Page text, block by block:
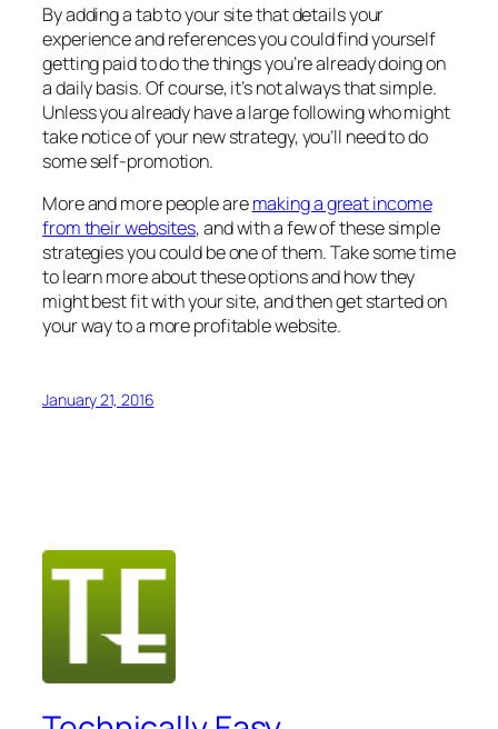
By adding a tab to your site that details your
experience and references you could find yourself
getting paid to do the things you’re already doing on
a daily basis. Of course, it’s not always that simple.
Unless you already have a large following who might
take notice of your new strategy, you’ll need to do
some self-promotion.
More and more people aremaking a great income
from their websites, and with a few of these simple
strategies you could be one of them. Take some time
to learn more about these options and how they
might best fit with your site, and then get started on
your way to a more profitable website.
January 21, 2016